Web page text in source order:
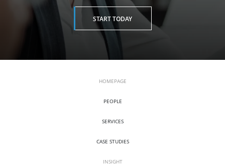
START TODAY
HOMEPAGE
PEOPLE
SERVICES
CASE STUDIES
INSIGHT